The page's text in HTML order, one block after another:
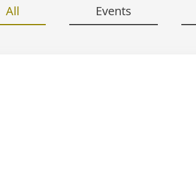
All Events